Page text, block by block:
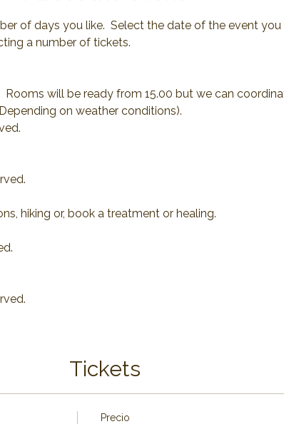
of days you like.  Select the date of the event
a number of tickets.
Rooms will be ready from 15.00 but we can
on weather conditions).
hiking or, book a treatment or healing.
Tickets
Precio